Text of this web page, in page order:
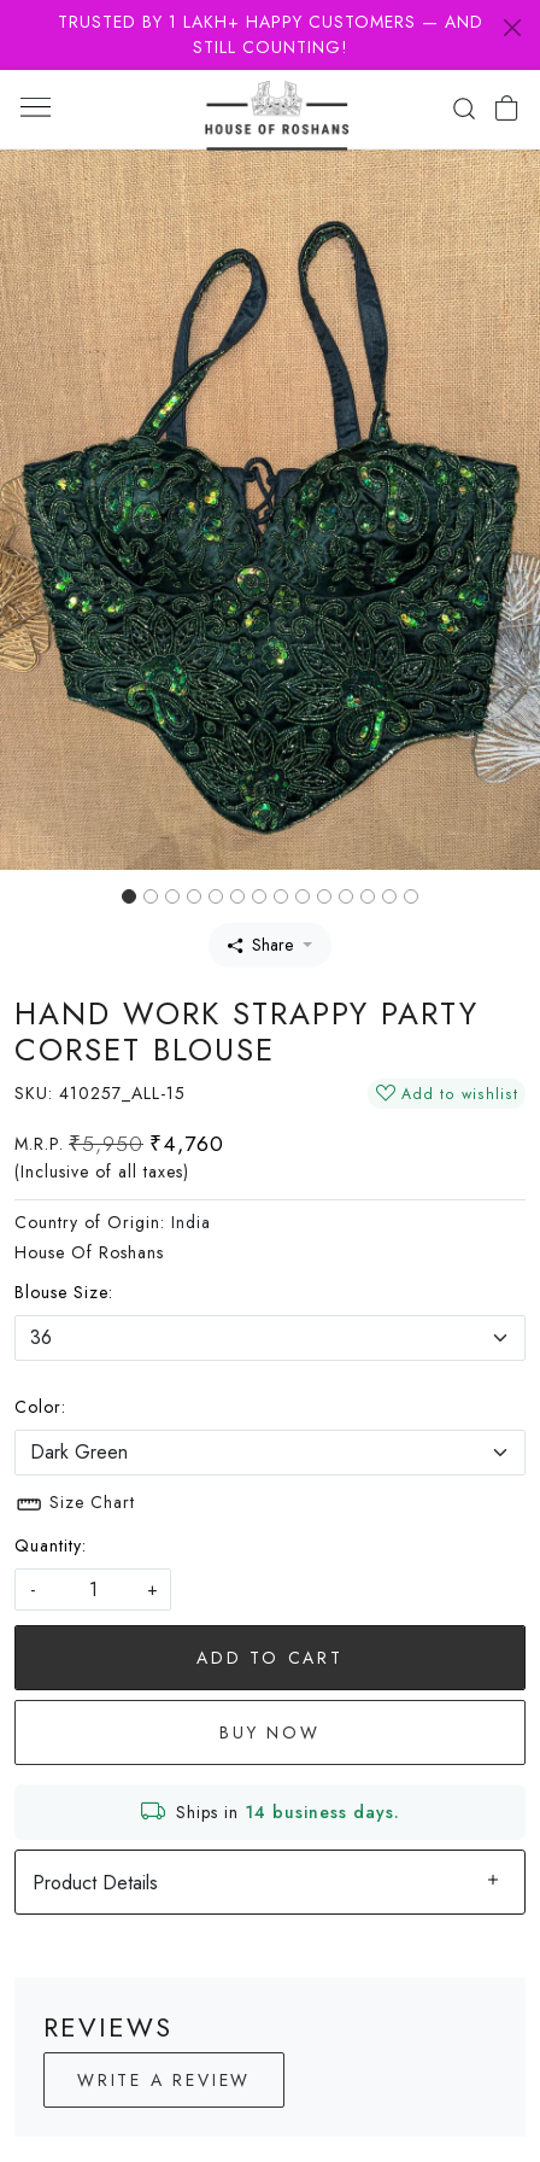
TRUSTED BY 1 LAKH+ HAPPY CUSTOMERS — AND
STILL COUNTING!
Previous Next
Share
HAND WORK STRAPPY PARTY
CORSET BLOUSE
SKU: 410257_ALL-15 Add to wishlist
M.R.P. ₹5,950 ₹4,760
(Inclusive of all taxes)
Country of Origin: India
House Of Roshans
Blouse Size:
Color:
Size Chart
Quantity:
-
+
ADD TO CART
BUY NOW
Ships in 14 business days.
Product Details
REVIEWS
WRITE A REVIEW